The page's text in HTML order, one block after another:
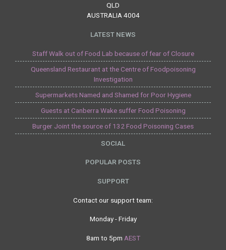
QLD
AUSTRALIA 4004
LATEST NEWS
Staff Walk out of Food Lab because of fear of Closure
Queensland Restaurant at the Centre of Foodpoisoning
Investigation
Supermarkets Named and Shamed for Poor Hygiene
Guests at Canberra Wake suffer Food Poisoning
Burger Joint the source of 132 Food Poisoning Cases
SOCIAL
POPULAR POSTS
SUPPORT
Contact our support team:
Monday - Friday
8am to 5pm AEST